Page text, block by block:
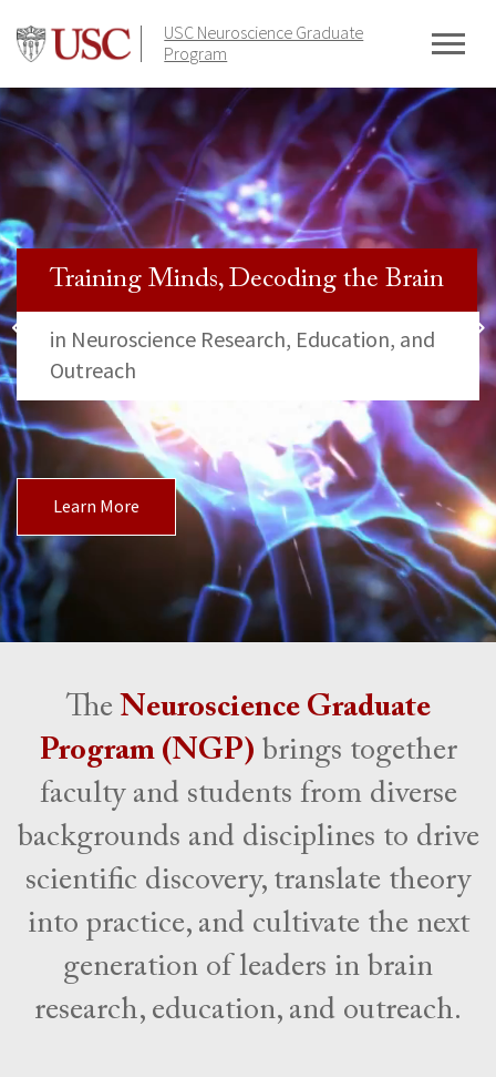
content
USC Neuroscience Graduate
Program
Training Minds, Decoding the Brain
in Neuroscience Research, Education, and
Outreach
Learn More
The Neuroscience Graduate
Program (NGP) brings together
faculty and students from diverse
backgrounds and disciplines to drive
scientific discovery, translate theory
into practice, and cultivate the next
generation of leaders in brain
research, education, and outreach.